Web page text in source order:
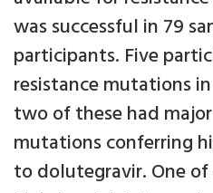
was successful in 79
participants. Five
resistance mutations
two of these had
mutations conferring
to dolutegravir. One